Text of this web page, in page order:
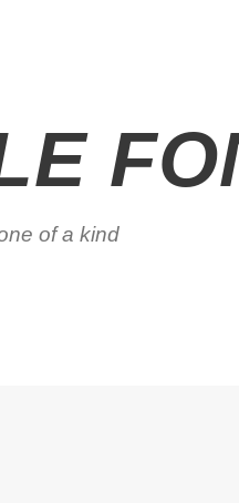
of a kind